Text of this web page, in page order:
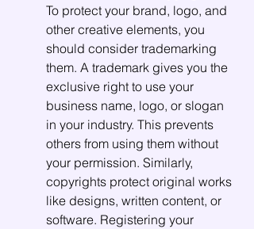
To protect your brand, logo, and
other creative elements, you
should consider trademarking
them. A trademark gives you the
exclusive right to use your
business name, logo, or slogan
in your industry. This prevents
others from using them without
your permission. Similarly,
copyrights protect original works
like designs, written content, or
software. Registering your